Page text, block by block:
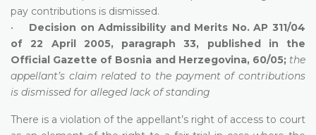
pay contributions is dismissed.
• Decision on Admissibility and Merits No. AP 311/04
of 22 April 2005, paragraph 33, published in the
Official Gazette of Bosnia and Herzegovina, 60/05; the
appellant’s claim related to the payment of contributions
is dismissed for alleged lack of standing
There is a violation of the appellant’s right of access to court